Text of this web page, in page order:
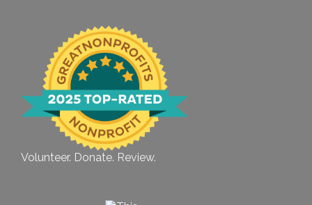
Volunteer. Donate. Review.